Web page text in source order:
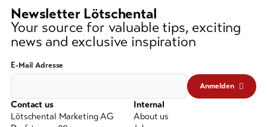
Bike-
Tickets
Voucher
Souvenirs
signs)
Newsletter Lötschental
Your source for valuable tips, exciting
news and exclusive inspiration
E-Mail Adresse
Anmelden
Contact us
Lötschental Marketing AG
Internal
About us